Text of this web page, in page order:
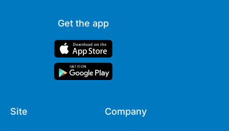
Get the app
Site Company